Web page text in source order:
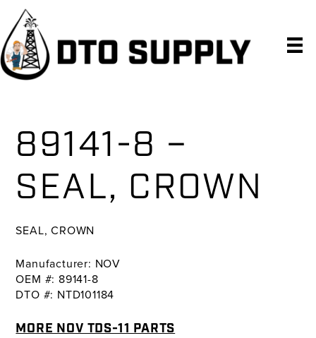
Skip
primary
navigation
Skip
main
content
Skip
primary
sidebar
89141-8 –
SEAL, CROWN
SEAL, CROWN
Manufacturer: NOV
OEM #: 89141-8
DTO #: NTD101184
MORE NOV TDS-11 PARTS